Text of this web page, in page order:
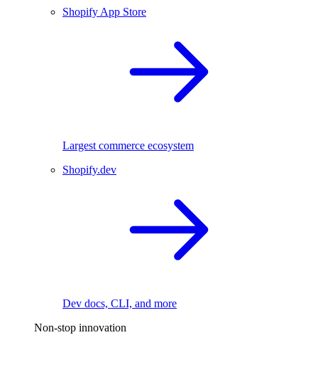
Shopify App Store
Largest commerce ecosystem
Shopify.dev
Dev docs, CLI, and more
Non-stop innovation